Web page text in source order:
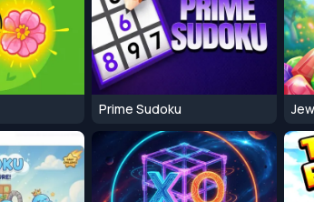
Prime Sudoku